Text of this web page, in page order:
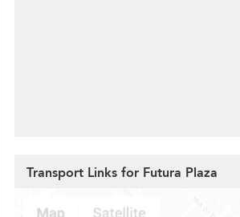
Transport Links for Futura Plaza